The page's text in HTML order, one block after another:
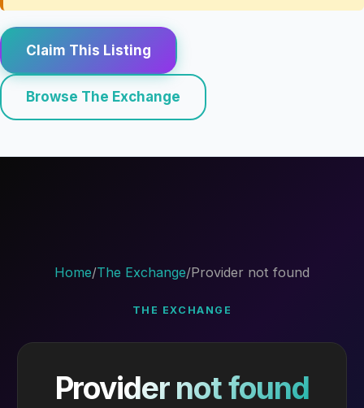
Claim This Listing
Browse The Exchange
Home/The Exchange/Provider not found
THE EXCHANGE
Provider not found